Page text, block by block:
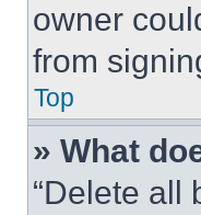
owner
from
Top
» What
“Delete all